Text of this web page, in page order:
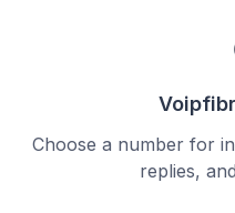
Choose a number for
replies,